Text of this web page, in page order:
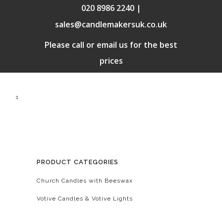
020 8986 2240 |
sales@candlemakersuk.co.uk
Please call or email us for the best
prices
PRODUCT CATEGORIES
Church Candles with Beeswax
Votive Candles & Votive Lights